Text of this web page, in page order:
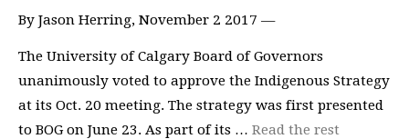
By Jason Herring, November 2 2017 —
The University of Calgary Board of Governors
unanimously voted to approve the Indigenous Strategy
at its Oct. 20 meeting. The strategy was first presented
to BOG on June 23. As part of its … Read the rest